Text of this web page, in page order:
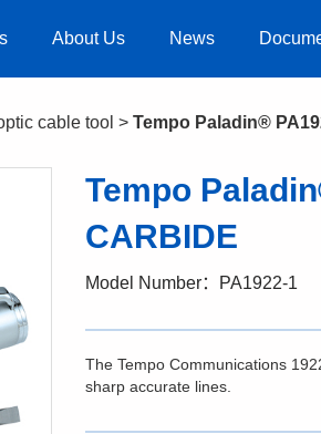
About Us News
cable tool > Tempo Paladin®
Tempo
CARBIDE
Model Number：PA1922-1
The Tempo Communications
sharp accurate lines.